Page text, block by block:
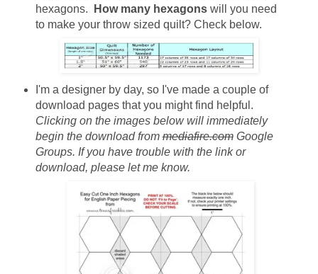
hexagons.
How many hexagonswill you need
to make your throw sized quilt? Check below.
I'm a designer by day, so I've made a couple of
download pages that you might find helpful.
Clicking on the images below will immediately
begin the download frommediafire.comGoogle
Groups. If you have trouble with the link or
download, please let me know.